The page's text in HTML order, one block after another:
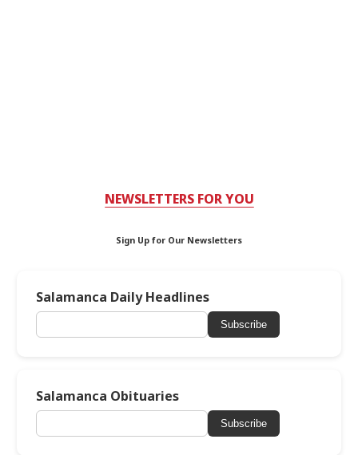
NEWSLETTERS FOR YOU
Sign Up for Our Newsletters
Salamanca Daily Headlines
Subscribe
Salamanca Obituaries
Subscribe